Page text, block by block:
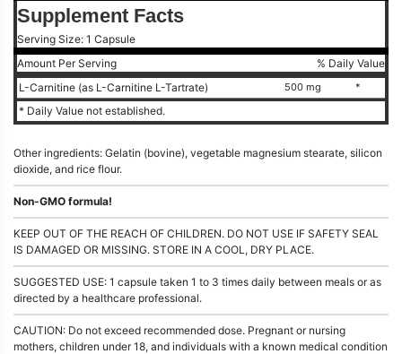
Supplement Facts
Serving Size: 1 Capsule
Amount Per Serving
% Daily Value
L-Carnitine (as L-Carnitine L-Tartrate)
500 mg *
* Daily Value not established.
Other ingredients: Gelatin (bovine), vegetable magnesium stearate, silicon
dioxide, and rice flour.
Non-GMO formula!
KEEP OUT OF THE REACH OF CHILDREN. DO NOT USE IF SAFETY SEAL
IS DAMAGED OR MISSING. STORE IN A COOL, DRY PLACE.
SUGGESTED USE: 1 capsule taken 1 to 3 times daily between meals or as
directed by a healthcare professional.
CAUTION: Do not exceed recommended dose. Pregnant or nursing
mothers, children under 18, and individuals with a known medical condition